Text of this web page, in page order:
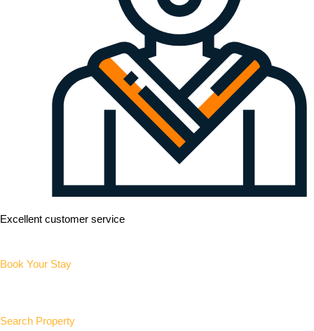
Excellent customer service
Book Your Stay
Search Property